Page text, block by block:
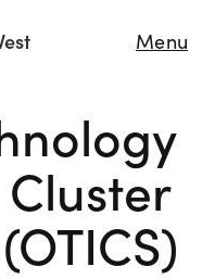
Menu